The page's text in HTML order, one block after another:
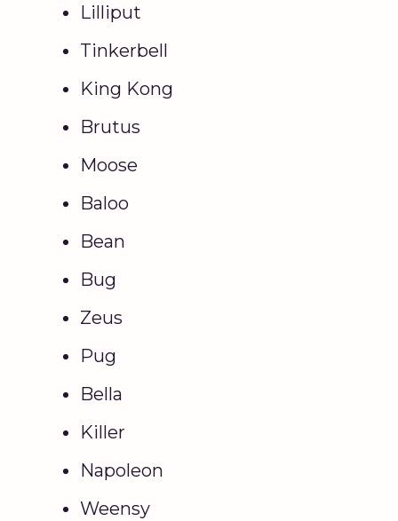
Lilliput
Tinkerbell
King Kong
Brutus
Moose
Baloo
Bean
Bug
Zeus
Pug
Bella
Killer
Napoleon
Weensy